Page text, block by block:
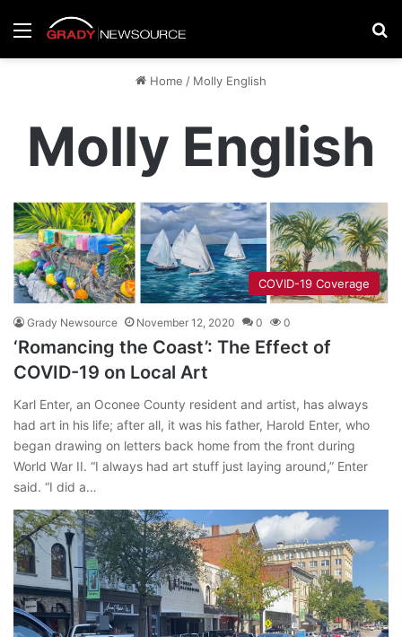
Menu
Home / Molly English
Molly English
COVID-19 Coverage
Grady Newsource November 12, 2020 0 0
‘Romancing the Coast’: The Effect of
COVID-19 on Local Art
Karl Enter, an Oconee County resident and artist, has always
had art in his life; after all, it was his father, Harold Enter, who
began drawing on letters back home from the front during
World War II. “I always had art stuff just laying around,” Enter
said. “I did a…